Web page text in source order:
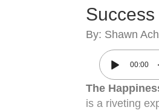
By: Shawn
00:00
The
is a riveting